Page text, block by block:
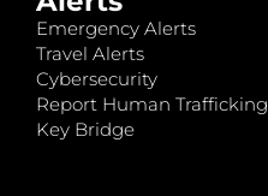
Emergency Alerts
Travel Alerts
Cybersecurity
Report Human Trafficking
Key Bridge